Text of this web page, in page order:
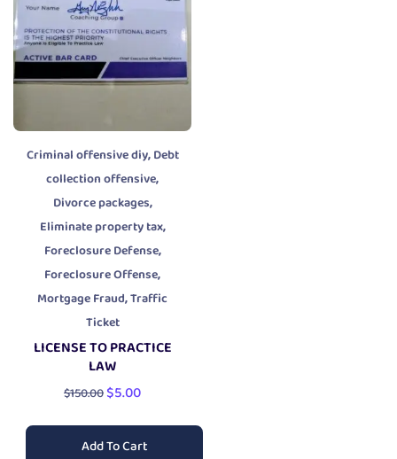
Criminal offensive diy,Debt
collection offensive,
Divorce packages,
Eliminate property tax,
Foreclosure Defense,
Foreclosure Offense,
Mortgage Fraud,Traffic
Ticket
LICENSE TO PRACTICE
LAW
$150.00$5.00
Add To Cart